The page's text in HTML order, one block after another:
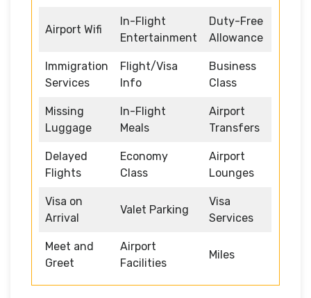
Airport Wifi
In-Flight
Entertainment
Duty-Free
Allowance
Immigration
Services
Flight/Visa
Info
Business
Class
Missing
Luggage
In-Flight
Meals
Airport
Transfers
Delayed
Flights
Economy
Class
Airport
Lounges
Visa on
Arrival
Valet Parking
Visa
Services
Meet and
Greet
Airport
Facilities
Miles